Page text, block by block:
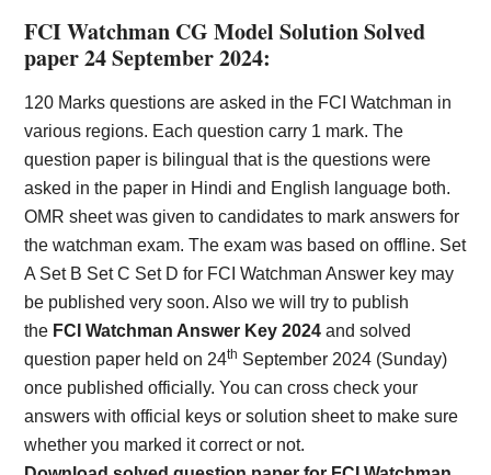
FCI Watchman CG Model Solution Solved
paper 24 September 2024:
120 Marks questions are asked in the FCI Watchman in
various regions. Each question carry 1 mark. The
question paper is bilingual that is the questions were
asked in the paper in Hindi and English language both.
OMR sheet was given to candidates to mark answers for
the watchman exam. The exam was based on offline. Set
A Set B Set C Set D for FCI Watchman Answer key may
be published very soon. Also we will try to publish
the FCI Watchman Answer Key 2024 and solved
question paper held on 24th September 2024 (Sunday)
once published officially. You can cross check your
answers with official keys or solution sheet to make sure
whether you marked it correct or not.